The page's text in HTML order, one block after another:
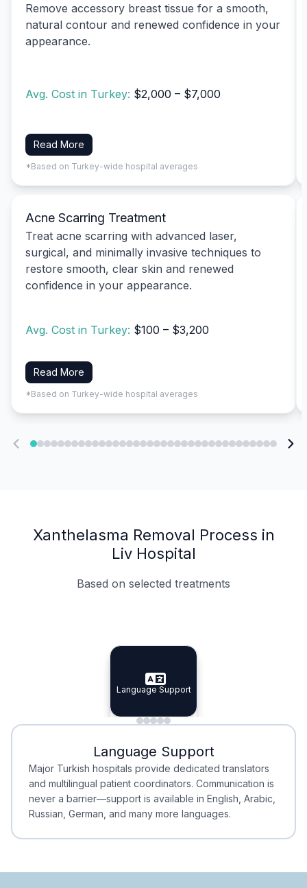
Remove accessory breast tissue for a smooth,
natural contour and renewed confidence in your
appearance.
Avg. Cost in Turkey: $2,000 – $7,000
Read More
*Based on Turkey-wide hospital averages
Acne Scarring Treatment
Treat acne scarring with advanced laser,
surgical, and minimally invasive techniques to
restore smooth, clear skin and renewed
confidence in your appearance.
Avg. Cost in Turkey: $100 – $3,200
Read More
*Based on Turkey-wide hospital averages
Xanthelasma Removal Process in
Liv Hospital
Based on selected treatments
Specialist Doctors
Specialist Doctors
Integrated Planning
Integrated
Language Support
Language Support
Minimal Waiting
Minimal Waiting
Accreditation
Accreditation
Language Support
Major Turkish hospitals provide dedicated translators
and multilingual patient coordinators. Communication is
never a barrier—support is available in English, Arabic,
Russian, German, and many more languages.